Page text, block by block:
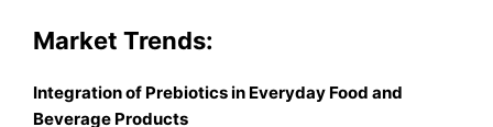
Market Trends:
Integration of Prebiotics in Everyday Food and
Beverage Products